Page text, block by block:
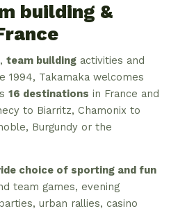
building &
, team building activities and
1994, Takamaka welcomes
16 destinations in France and
to Biarritz, Chamonix to
Burgundy or the
choice of sporting and fun
team games, evening
urban rallies, casino